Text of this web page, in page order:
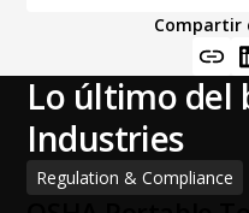
Compartir
Lo último del
Industries
Regulation & Compliance